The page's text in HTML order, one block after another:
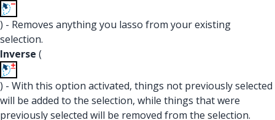
) - Removes anything you lasso from your existing
selection.
Inverse (
) - With this option activated, things not previously selected
will be added to the selection, while things that were
previously selected will be removed from the selection.